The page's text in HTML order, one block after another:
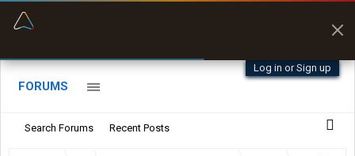
Log in or Sign up
FORUMS
Search Forums Recent Posts